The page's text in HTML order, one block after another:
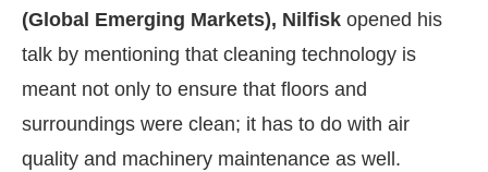
(Global Emerging Markets), Nilfisk opened his
talk by mentioning that cleaning technology is
meant not only to ensure that floors and
surroundings were clean; it has to do with air
quality and machinery maintenance as well.